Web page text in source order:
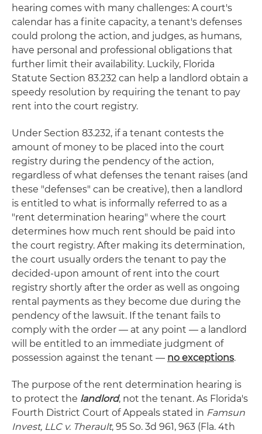
hearing comes with many challenges: A court's
calendar has a finite capacity, a tenant's defenses
could prolong the action, and judges, as humans,
have personal and professional obligations that
further limit their availability. Luckily, Florida
Statute Section 83.232 can help a landlord obtain a
speedy resolution by requiring the tenant to pay
rent into the court registry.
Under Section 83.232, if a tenant contests the
amount of money to be placed into the court
registry during the pendency of the action,
regardless of what defenses the tenant raises (and
these "defenses" can be creative), then a landlord
is entitled to what is informally referred to as a
"rent determination hearing" where the court
determines how much rent should be paid into
the court registry. After making its determination,
the court usually orders the tenant to pay the
decided-upon amount of rent into the court
registry shortly after the order as well as ongoing
rental payments as they become due during the
pendency of the lawsuit. If the tenant fails to
comply with the order — at any point — a landlord
will be entitled to an immediate judgment of
possession against the tenant — no exceptions.
The purpose of the rent determination hearing is
to protect the landlord, not the tenant. As Florida's
Fourth District Court of Appeals stated in Famsun
Invest, LLC v. Therault, 95 So. 3d 961, 963 (Fla. 4th